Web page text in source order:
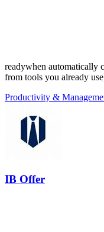
readywhen automatically
from tools you already
Productivity &
IB Offer